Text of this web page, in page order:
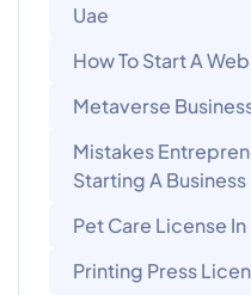
Uae
How To Start A
Metaverse
Mistakes
Starting A Business
Pet Care License
Printing Press